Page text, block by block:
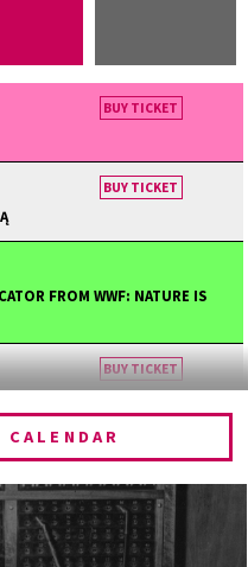
BUY TICKET
BUY TICKET
FROM WWF: NATURE IS
BUY TICKET
BUY TICKET
BUY TICKET